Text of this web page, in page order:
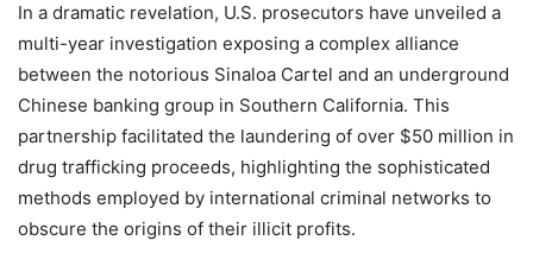
In a dramatic revelation, U.S. prosecutors have unveiled a
multi-year investigation exposing a complex alliance
between the notorious Sinaloa Cartel and an underground
Chinese banking group in Southern California. This
partnership facilitated the laundering of over $50 million in
drug trafficking proceeds, highlighting the sophisticated
methods employed by international criminal networks to
obscure the origins of their illicit profits.